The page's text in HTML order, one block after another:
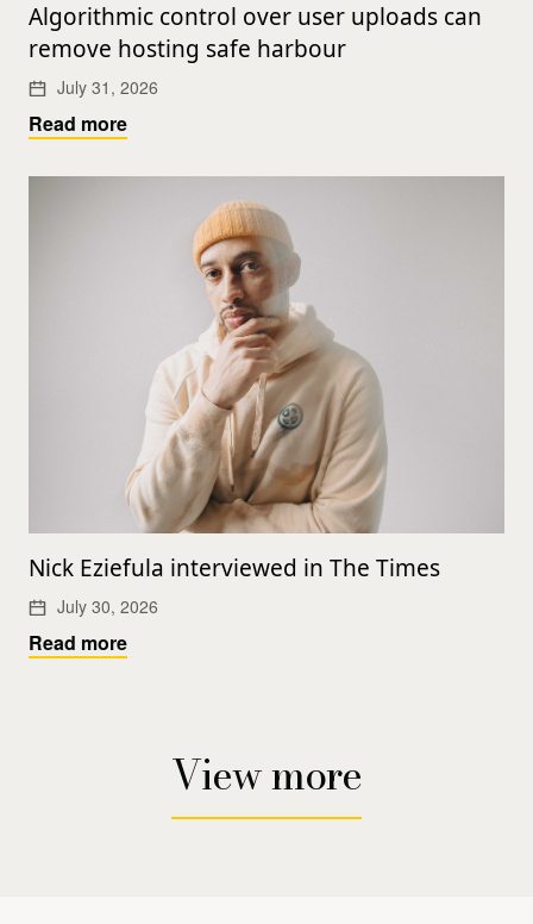
Algorithmic control over user uploads can
remove hosting safe harbour
July 31, 2026
Read more
Nick Eziefula interviewed in The Times
July 30, 2026
Read more
View more